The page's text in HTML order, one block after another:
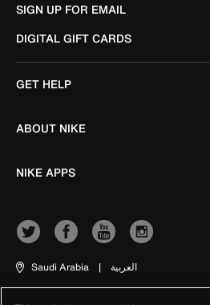
SIGN UP FOR EMAIL
DIGITAL GIFT CARDS
GET HELP
ABOUT NIKE
NIKE APPS
Saudi Arabia | العربية